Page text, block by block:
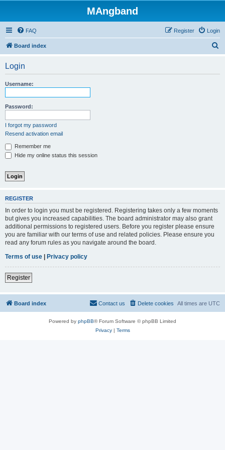
MAngband
FAQ Login
Register
Board index
Login
Username:
Password:
I forgot my password
Resend activation email
Remember me
Hide my online status this session
REGISTER
In order to login you must be registered. Registering takes only a few moments
but gives you increased capabilities. The board administrator may also grant
additional permissions to registered users. Before you register please ensure
you are familiar with our terms of use and related policies. Please ensure you
read any forum rules as you navigate around the board.
Terms of use | Privacy policy
Register
Board index All times are UTC
Delete cookies
Contact us
Powered by phpBB® Forum Software © phpBB Limited
Privacy| Terms